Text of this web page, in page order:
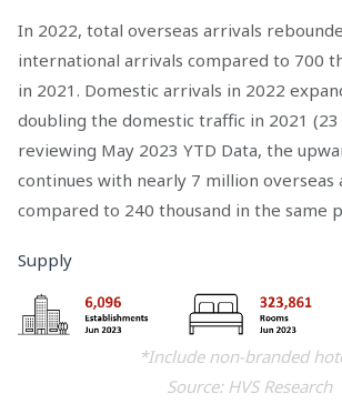
In 2022, total overseas arrivals
international arrivals compared to 700
in 2021. Domestic arrivals in 2022
doubling the domestic traffic in 2021
reviewing May 2023 YTD Data, the
continues with nearly 7 million overseas
compared to 240 thousand in the same
Supply
*Include non-branded
Source: HVS Research